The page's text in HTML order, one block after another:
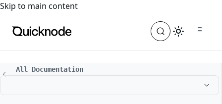
For the complete documentation index, see
Skip to main content
All Documentation